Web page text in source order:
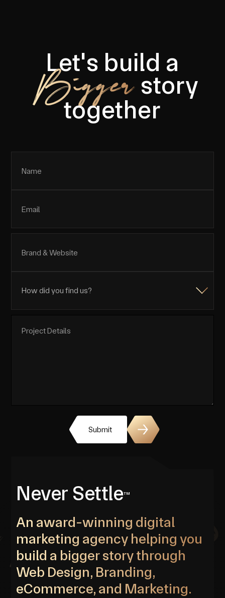
Let's build a
Bigger story
together
Submit
Never SettleTM
An award-winning digital
marketing agency helping you
build a bigger story through
Web Design, Branding,
eCommerce, and Marketing.